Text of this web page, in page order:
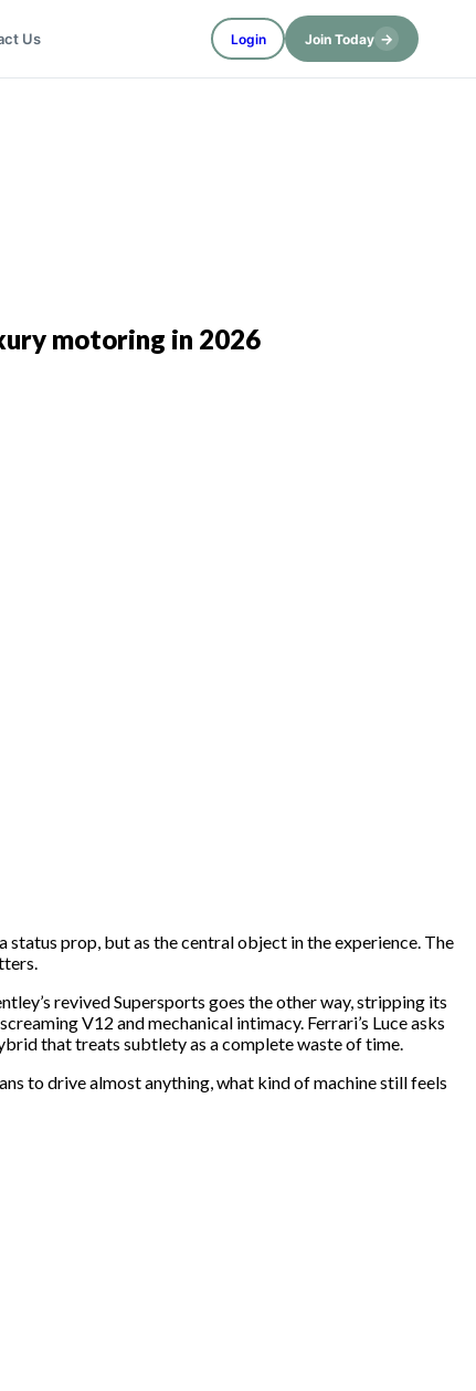
Us Login Join Today →
motoring in 2026
prop, but as the central object in the experience. The
revived Supersports goes the other way, stripping its
V12 and mechanical intimacy. Ferrari’s Luce asks
that treats subtlety as a complete waste of time.
to drive almost anything, what kind of machine still feels